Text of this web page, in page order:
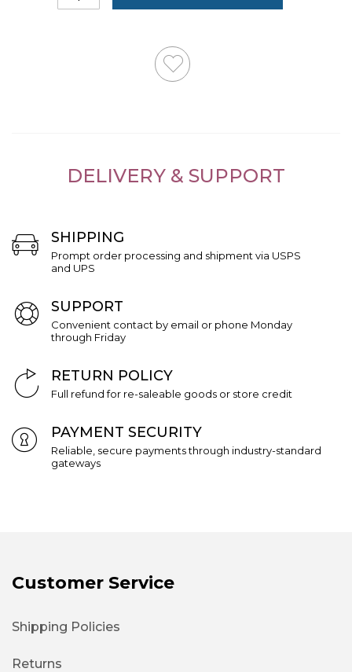
DELIVERY & SUPPORT
SHIPPING
Prompt order processing and shipment via USPS
and UPS
SUPPORT
Convenient contact by email or phone Monday
through Friday
RETURN POLICY
Full refund for re-saleable goods or store credit
PAYMENT SECURITY
Reliable, secure payments through industry-standard
gateways
Customer Service
Shipping Policies
Returns